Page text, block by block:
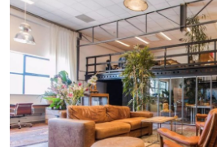
Advertise with US
Top 10
How To